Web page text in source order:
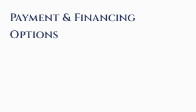
Payment & Financing
Options